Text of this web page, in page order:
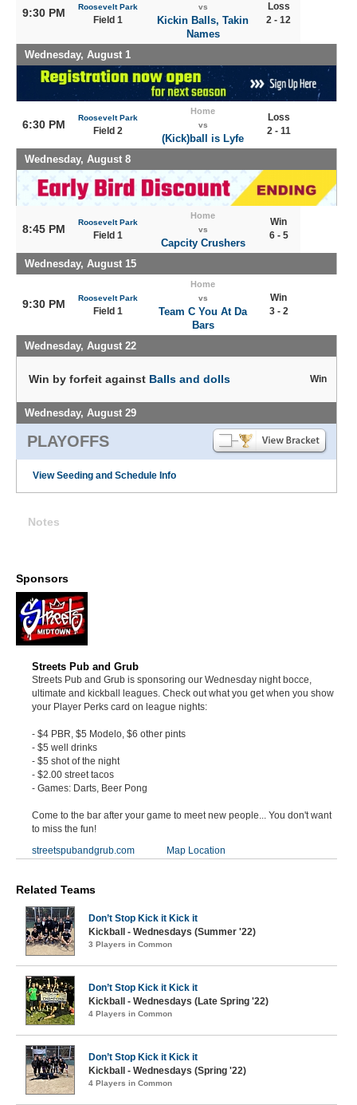
9:30 PM Roosevelt Park
Field 1
vs
Kickin Balls, Takin
Names
Loss
2 - 12
Wednesday, August 1
6:30 PM
Roosevelt Park
Field 2
Home
vs
(Kick)ball is Lyfe
Loss
2 - 11
Wednesday, August 8
8:45 PM
Roosevelt Park
Field 1
Home
vs
Capcity Crushers
Win
6 - 5
Wednesday, August 15
9:30 PM Roosevelt Park
Field 1
Home
vs
Team C You At Da
Bars
Win
3 - 2
Wednesday, August 22
Win by forfeit against Balls and dolls Win
Wednesday, August 29
PLAYOFFS
View Seeding and Schedule Info
Notes
Sponsors
Streets Pub and Grub
Streets Pub and Grub is sponsoring our Wednesday night bocce,
ultimate and kickball leagues. Check out what you get when you show
your Player Perks card on league nights:
- $4 PBR, $5 Modelo, $6 other pints
- $5 well drinks
- $5 shot of the night
- $2.00 street tacos
- Games: Darts, Beer Pong
Come to the bar after your game to meet new people... You don't want
to miss the fun!
streetspubandgrub.com
Map Location
Related Teams
Don’t Stop Kick it Kick it
Kickball - Wednesdays (Summer '22)
3 Players in Common
Don’t Stop Kick it Kick it
Kickball - Wednesdays (Late Spring '22)
4 Players in Common
Don’t Stop Kick it Kick it
Kickball - Wednesdays (Spring '22)
4 Players in Common